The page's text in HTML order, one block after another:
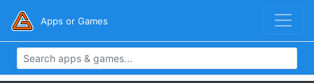
Apps or Games